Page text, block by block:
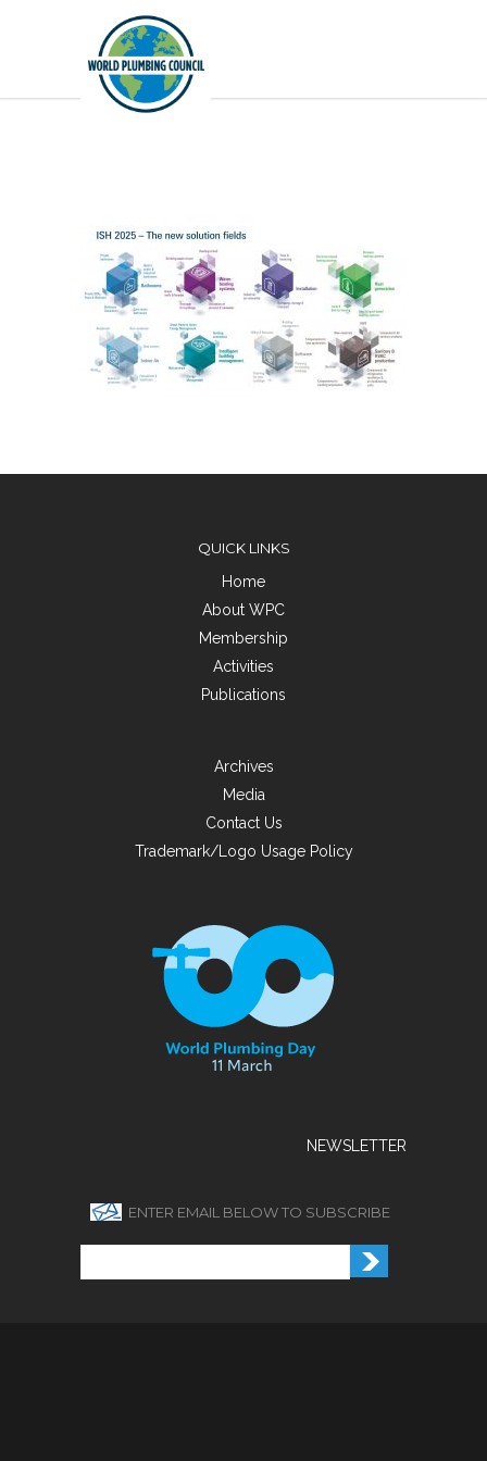
QUICK LINKS
Home
About WPC
Membership
Activities
Publications
Archives
Media
Contact Us
Trademark/Logo Usage Policy
NEWSLETTER
ENTER EMAIL BELOW TO SUBSCRIBE